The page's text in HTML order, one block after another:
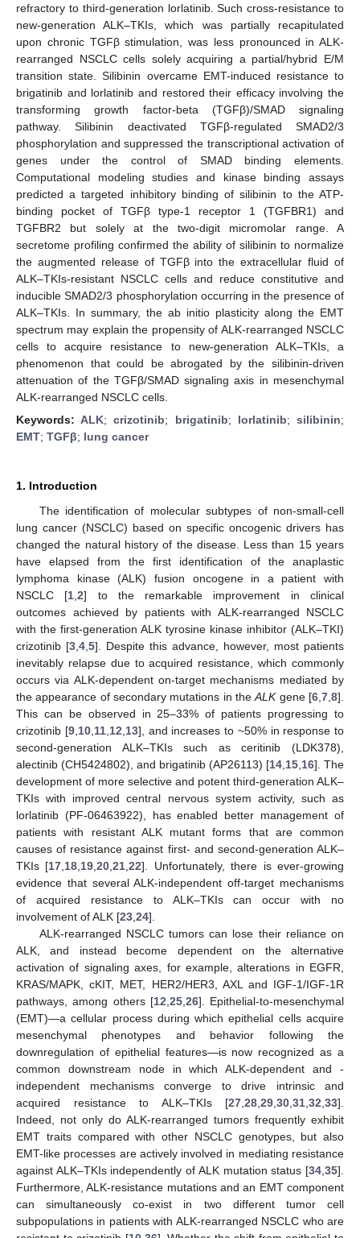
refractory to third-generation lorlatinib. Such cross-resistance to
new-generation ALK–TKIs, which was partially recapitulated
upon chronic TGFβ stimulation, was less pronounced in ALK-
rearranged NSCLC cells solely acquiring a partial/hybrid E/M
transition state. Silibinin overcame EMT-induced resistance to
brigatinib and lorlatinib and restored their efficacy involving the
transforming growth factor-beta (TGFβ)/SMAD signaling
pathway. Silibinin deactivated TGFβ-regulated SMAD2/3
phosphorylation and suppressed the transcriptional activation of
genes under the control of SMAD binding elements.
Computational modeling studies and kinase binding assays
predicted a targeted inhibitory binding of silibinin to the ATP-
binding pocket of TGFβ type-1 receptor 1 (TGFBR1) and
TGFBR2 but solely at the two-digit micromolar range. A
secretome profiling confirmed the ability of silibinin to normalize
the augmented release of TGFβ into the extracellular fluid of
ALK–TKIs-resistant NSCLC cells and reduce constitutive and
inducible SMAD2/3 phosphorylation occurring in the presence of
ALK–TKIs. In summary, the ab initio plasticity along the EMT
spectrum may explain the propensity of ALK-rearranged NSCLC
cells to acquire resistance to new-generation ALK–TKIs, a
phenomenon that could be abrogated by the silibinin-driven
attenuation of the TGFβ/SMAD signaling axis in mesenchymal
ALK-rearranged NSCLC cells.
Keywords:ALK;crizotinib; brigatinib; lorlatinib;silibinin;
EMT; TGFβ; lung cancer
1. Introduction
The identification of molecular subtypes of non-small-cell
lung cancer (NSCLC) based on specific oncogenic drivers has
changed the natural history of the disease. Less than 15 years
have elapsed from the first identification of the anaplastic
lymphoma kinase (ALK) fusion oncogene in a patient with
NSCLC [1 ,2] to the remarkable improvement in clinical
outcomes achieved by patients with ALK-rearranged NSCLC
with the first-generation ALK tyrosine kinase inhibitor (ALK–TKI)
crizotinib [3 4 5]. Despite this advance, however, most patients
inevitably relapse due to acquired resistance, which commonly
occurs via ALK-dependent on-target mechanisms mediated by
the appearance of secondary mutations in theALKgene [6 ,7 ,8].
This can be observed in 25–33% of patients progressing to
crizotinib [9, 10, 11, 12 13], and increases to ~50% in response to
second-generation ALK–TKIs such as ceritinib (LDK378),
alectinib (CH5424802), and brigatinib (AP26113) [14 15 16]. The
development of more selective and potent third-generation ALK–
TKIs with improved central nervous system activity, such as
lorlatinib (PF-06463922), has enabled better management of
patients with resistant ALK mutant forms that are common
causes of resistance against first- and second-generation ALK–
TKIs [17 18 19 ,20 ,21 ,22]. Unfortunately, there is ever-growing
evidence that several ALK-independent off-target mechanisms
of acquired resistance to ALK–TKIs can occur with no
involvement of ALK [23 24].
ALK-rearranged NSCLC tumors can lose their reliance on
ALK, and instead become dependent on the alternative
activation of signaling axes, for example, alterations in EGFR,
KRAS/MAPK, cKIT, MET, HER2/HER3, AXL and IGF-1/IGF-1R
pathways, among others [12 25, 26]. Epithelial-to-mesenchymal
(EMT)—a cellular process during which epithelial cells acquire
mesenchymal phenotypes and behavior following the
downregulation of epithelial features—is now recognized as a
common downstream node in which ALK-dependent and -
independent mechanisms converge to drive intrinsic and
acquired resistance to ALK–TKIs [27 28 29 30 31 32 33].
Indeed, not only do ALK-rearranged tumors frequently exhibit
EMT traits compared with other NSCLC genotypes, but also
EMT-like processes are actively involved in mediating resistance
against ALK–TKIs independently of ALK mutation status [34 35].
Furthermore, ALK-resistance mutations and an EMT component
can simultaneously co-exist in two different tumor cell
subpopulations in patients with ALK-rearranged NSCLC who are